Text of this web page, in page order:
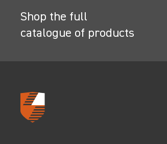
Shop the full
catalogue of products